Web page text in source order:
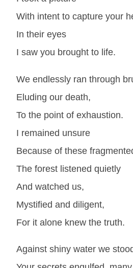
With intent to capture your
In their eyes
I saw you brought to life.
We endlessly ran through
Eluding our death,
To the point of exhaustion.
I remained unsure
Because of these
The forest listened quietly
And watched us,
Mystified and diligent,
For it alone knew the truth.
Against shiny water we